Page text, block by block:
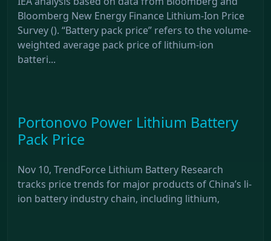
Bloomberg New Energy Finance Lithium-Ion Price
Survey (). “Battery pack price” refers to the volume-
weighted average pack price of lithium-ion
batteri...
Portonovo Power Lithium Battery
Pack Price
Nov 10, TrendForce Lithium Battery Research
tracks price trends for major products of China’s li-
ion battery industry chain, including lithium,